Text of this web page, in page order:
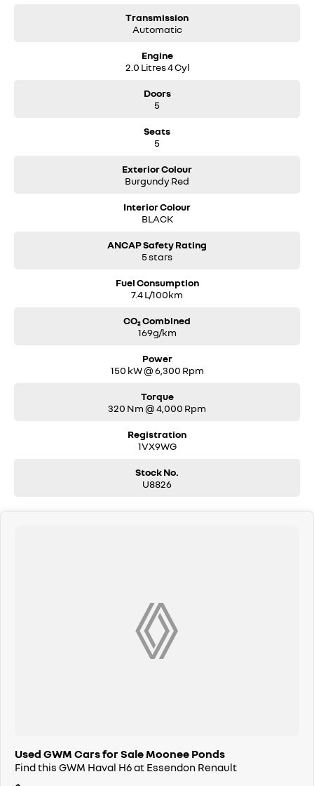
Transmission
Automatic
Engine
2.0 Litres 4 Cyl
Doors
5
Seats
5
Exterior Colour
Burgundy Red
Interior Colour
BLACK
ANCAP Safety Rating
5 stars
Fuel Consumption
7.4 L/100km
CO₂ Combined
169g/km
Power
150 kW @ 6,300 Rpm
Torque
320 Nm @ 4,000 Rpm
Registration
1VX9WG
Stock No.
U8826
Used GWM Cars for Sale Moonee Ponds
Find this GWM Haval H6 at Essendon Renault